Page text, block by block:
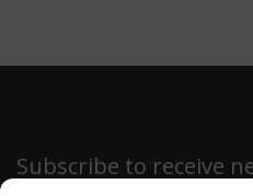
Subscribe to receive